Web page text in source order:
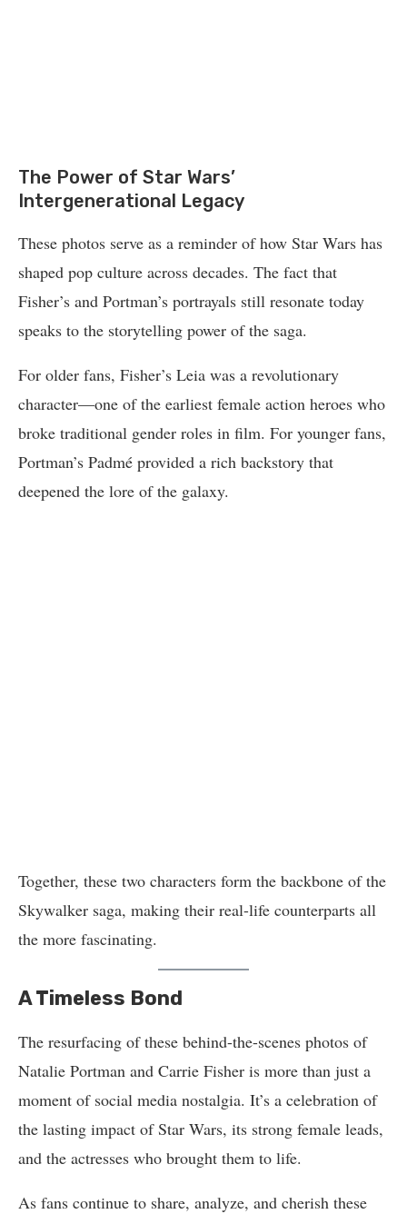
The Power of Star Wars’
Intergenerational Legacy
These photos serve as a reminder of how Star Wars has
shaped pop culture across decades. The fact that
Fisher’s and Portman’s portrayals still resonate today
speaks to the storytelling power of the saga.
For older fans, Fisher’s Leia was a revolutionary
character—one of the earliest female action heroes who
broke traditional gender roles in film. For younger fans,
Portman’s Padmé provided a rich backstory that
deepened the lore of the galaxy.
Together, these two characters form the backbone of the
Skywalker saga, making their real-life counterparts all
the more fascinating.
A Timeless Bond
The resurfacing of these behind-the-scenes photos of
Natalie Portman and Carrie Fisher is more than just a
moment of social media nostalgia. It’s a celebration of
the lasting impact of Star Wars, its strong female leads,
and the actresses who brought them to life.
As fans continue to share, analyze, and cherish these